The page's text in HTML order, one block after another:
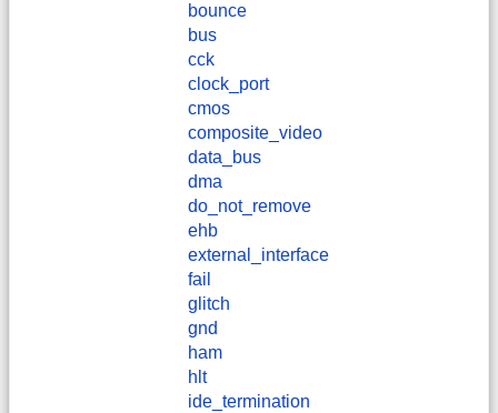
bounce
bus
cck
clock_port
cmos
composite_video
data_bus
dma
do_not_remove
ehb
external_interface
fail
glitch
gnd
ham
hlt
ide_termination